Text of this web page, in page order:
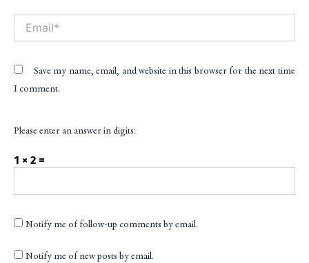
Save my name, email, and website in this browser for the next time
I comment.
Please enter an answer in digits:
1 × 2 =
Notify me of follow-up comments by email.
Notify me of new posts by email.